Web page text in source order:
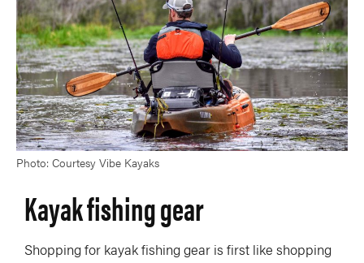
Photo: Courtesy Vibe Kayaks
Kayak fishing gear
Shopping for kayak fishing gear is first like shopping